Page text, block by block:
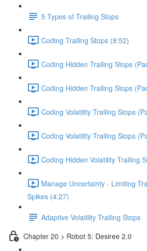
5 Types of Trailing Stops
Coding Trailing Stops (9:52)
Coding Hidden Trailing Stops
Coding Hidden Trailing Stops
Coding Volatility Trailing Stops
Coding Volatility Trailing Stops
Coding Hidden Volatility Trailing
Manage Uncertainty - Limiting
Spikes (4:27)
Adaptive Volatility Trailing Stops
Chapter 20 > Robot 5: Desiree 2.0